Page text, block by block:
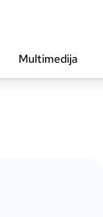
Multimedija